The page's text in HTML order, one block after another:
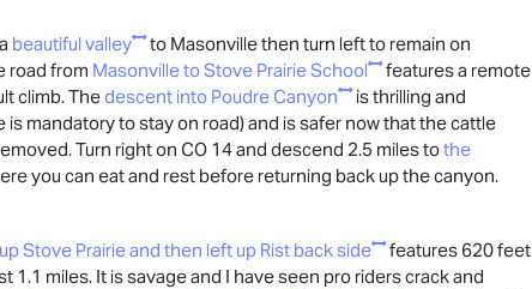
beautiful valley
to Masonville then turn left to remain on
road from Masonville to Stove Prairie School
features a remote
climb. Thedescent into Poudre Canyon
is thrilling and
is mandatory to stay on road) and is safer now that the cattle
Turn right on CO 14 and descend 2.5 miles tothe
you can eat and rest before returning back up the canyon.
Stove Prairie and then left up Rist back side
features 620 feet
1.1 miles. It is savage and I have seen pro riders crack and